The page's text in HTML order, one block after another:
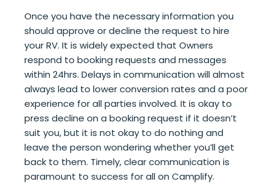
Once you have the necessary information you
should approve or decline the request to hire
your RV. It is widely expected that Owners
respond to booking requests and messages
within 24hrs. Delays in communication will almost
always lead to lower conversion rates and a poor
experience for all parties involved. It is okay to
press decline on a booking request if it doesn’t
suit you, but it is not okay to do nothing and
leave the person wondering whether you’ll get
back to them. Timely, clear communication is
paramount to success for all on Camplify.